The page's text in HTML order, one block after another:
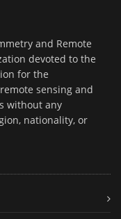
and Remote
devoted to the
for the
sensing and
without any
nationality, or